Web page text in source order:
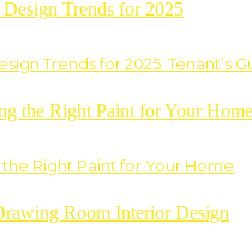
Trends for 2025: Tenant’s
Right Paint for Your Home